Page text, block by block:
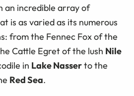
an incredible array of
is as varied as its numerous
from the Fennec Fox of the
Cattle Egret of the lush Nile
in Lake Nasserto the
Red Sea.